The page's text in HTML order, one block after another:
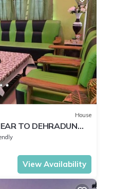
House
TO DEHRADUN
View Availability